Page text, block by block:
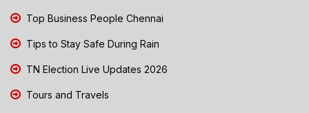
Top Business People Chennai
Tips to Stay Safe During Rain
TN Election Live Updates 2026
Tours and Travels